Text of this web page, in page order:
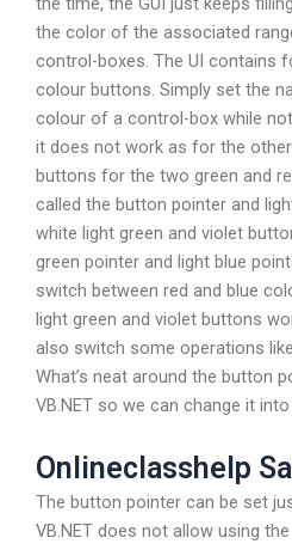
the color of the associated
control-boxes. The UI contains
colour buttons. Simply set the
colour of a control-box while
it does not work as for the
buttons for the two green and
called the button pointer and
white light green and violet
green pointer and light blue
switch between red and blue
light green and violet buttons
also switch some operations
What’s neat around the button
VB.NET so we can change it into
Onlineclasshelp
The button pointer can be set
VB.NET does not allow using